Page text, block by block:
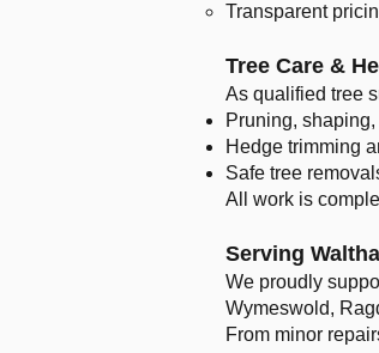
Transparent
Tree Care &
As qualified tree
Pruning,
Hedge trimming
Safe tree
All work is
Serving
We proudly
Wymeswold,
From minor